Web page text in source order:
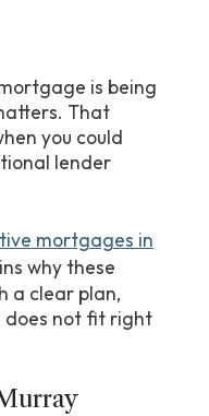
That
you could
lender
mortgages in
why these
a clear plan,
does not fit right